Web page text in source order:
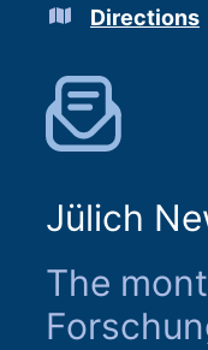
Directions
Jülich
The